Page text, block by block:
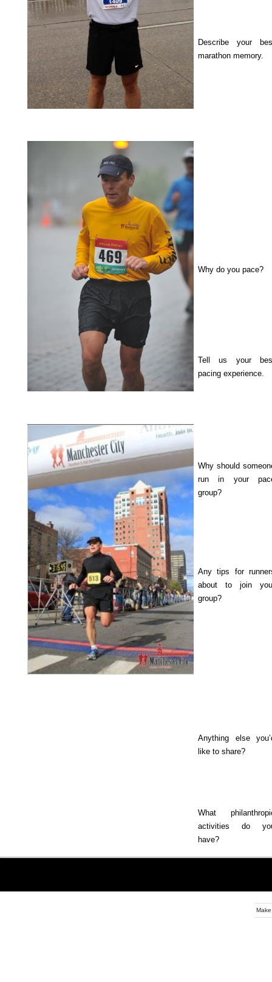
Describe your
marathon memory.
Why do you pace?
Tell us your
pacing experience.
Why should
run in your
group?
Any tips for
about to join
group?
Anything else
like to share?
What
activities do
have?